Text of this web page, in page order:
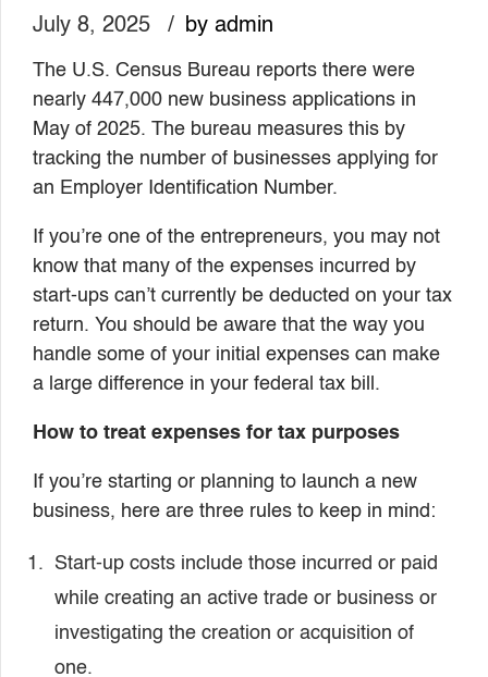
July 8, 2025 by admin
The U.S. Census Bureau reports there were
nearly 447,000 new business applications in
May of 2025. The bureau measures this by
tracking the number of businesses applying for
an Employer Identification Number.
If you’re one of the entrepreneurs, you may not
know that many of the expenses incurred by
start-ups can’t currently be deducted on your tax
return. You should be aware that the way you
handle some of your initial expenses can make
a large difference in your federal tax bill.
How to treat expenses for tax purposes
If you’re starting or planning to launch a new
business, here are three rules to keep in mind:
Start-up costs include those incurred or paid
while creating an active trade or business or
investigating the creation or acquisition of
one.